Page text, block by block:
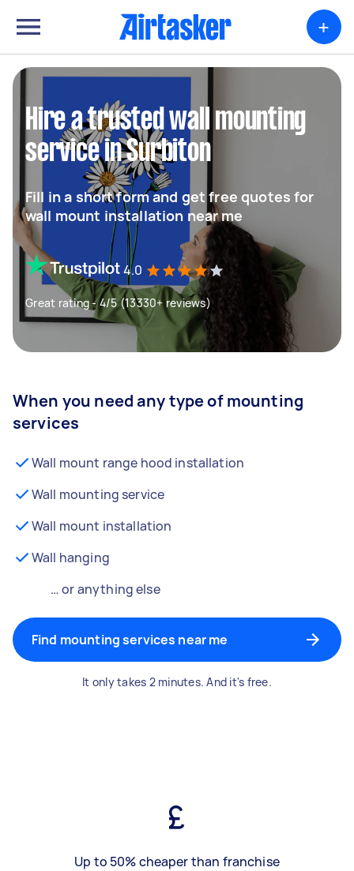
+
Hire a trusted wall mounting
service in Surbiton
Fill in a short form and get free quotes for
wall mount installation near me
4.0
Great rating - 4/5 (13330+ reviews)
When you need any type of mounting
services
Wall mount range hood installation
Wall mounting service
Wall mount installation
Wall hanging
… or anything else
Find mounting services near me
It only takes 2 minutes. And it's free.
Up to 50% cheaper than franchise